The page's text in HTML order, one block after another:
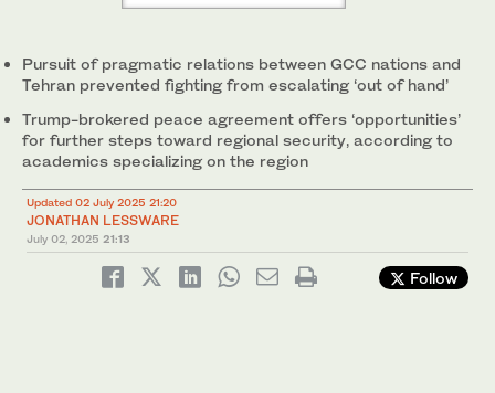
Pursuit of pragmatic relations between GCC nations and
Tehran prevented fighting from escalating ‘out of hand’
Trump-brokered peace agreement offers ‘opportunities’
for further steps toward regional security, according to
academics specializing on the region
Updated 02 July 2025 21:20
JONATHAN LESSWARE
July 02, 2025 21:13
Follow